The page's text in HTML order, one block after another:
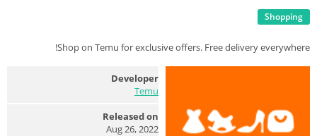
Shopping
Shop on Temu for exclusive offers. Free delivery everywhere!
Developer
Temu
Released on
Aug 26, 2022